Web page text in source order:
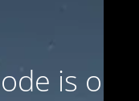
is on